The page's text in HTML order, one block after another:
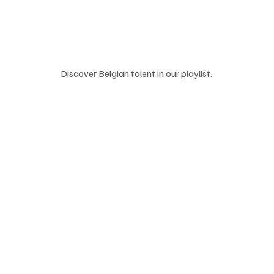
Discover Belgian talent in our playlist.